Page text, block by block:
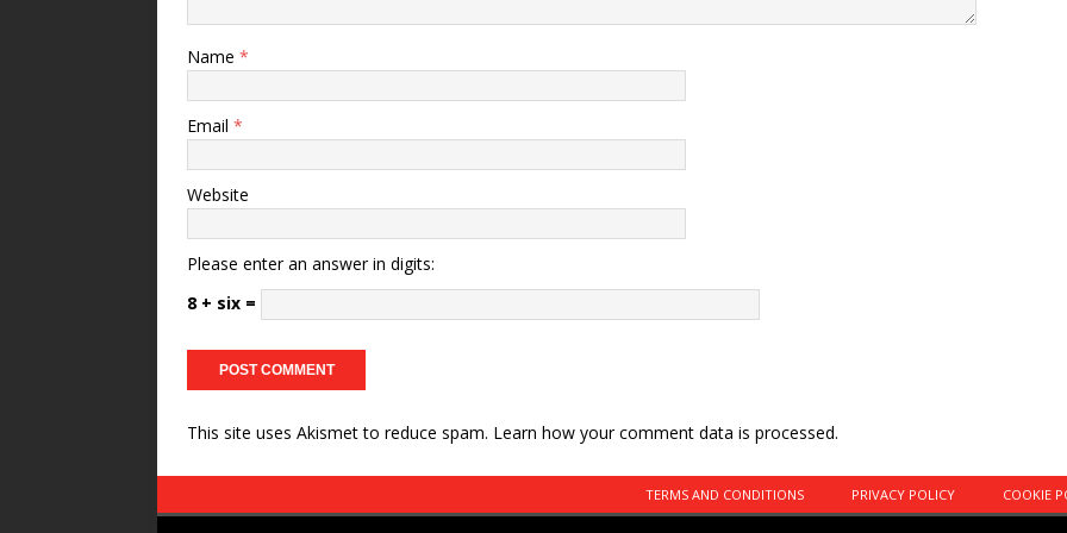
Name *
Email *
Website
Please enter an answer in digits:
8 + six =
This site uses Akismet to reduce spam. Learn how your comment data is processed.
TERMS AND CONDITIONS PRIVACY POLICY COOKIE